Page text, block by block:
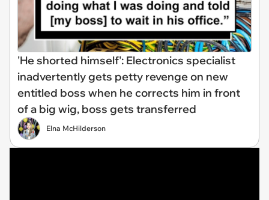
'He shorted himself': Electronics specialist
inadvertently gets petty revenge on new
entitled boss when he corrects him in front
of a big wig, boss gets transferred
Elna McHilderson